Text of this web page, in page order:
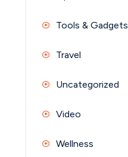
Tools & Gadgets
Travel
Uncategorized
Video
Wellness